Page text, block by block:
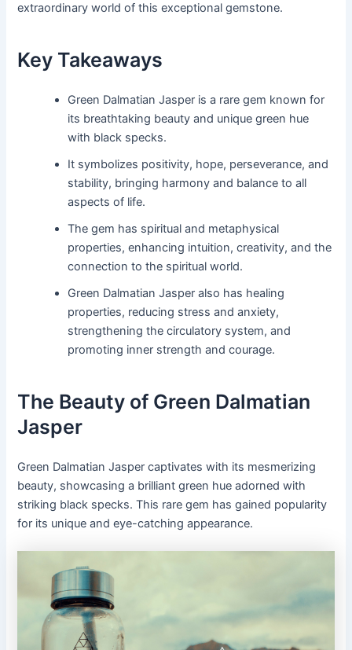
extraordinary world of this exceptional gemstone.
Key Takeaways
Green Dalmatian Jasper is a rare gem known for
its breathtaking beauty and unique green hue
with black specks.
It symbolizes positivity, hope, perseverance, and
stability, bringing harmony and balance to all
aspects of life.
The gem has spiritual and metaphysical
properties, enhancing intuition, creativity, and the
connection to the spiritual world.
Green Dalmatian Jasper also has healing
properties, reducing stress and anxiety,
strengthening the circulatory system, and
promoting inner strength and courage.
The Beauty of Green Dalmatian
Jasper
Green Dalmatian Jasper captivates with its mesmerizing
beauty, showcasing a brilliant green hue adorned with
striking black specks. This rare gem has gained popularity
for its unique and eye-catching appearance.